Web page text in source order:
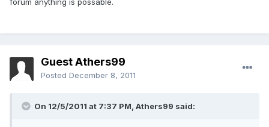
forum anything is possable.
Guest Athers99
Posted December 8, 2011
On 12/5/2011 at 7:37 PM, Athers99 said: